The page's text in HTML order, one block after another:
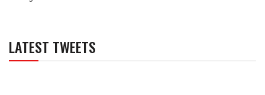
LATEST TWEETS